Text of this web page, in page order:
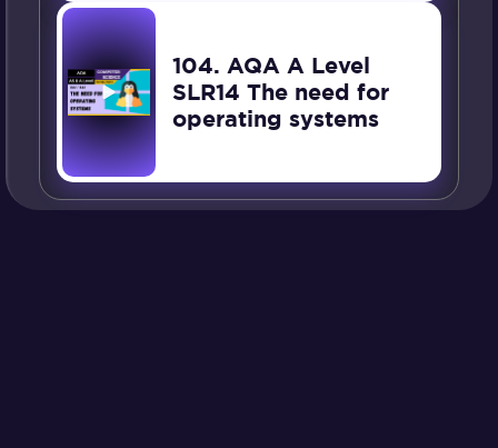
104. AQA A Level
SLR14 The need for
operating systems